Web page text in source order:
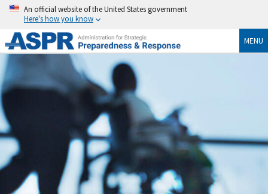
An official website of the United States government
Here's how you know
MENU